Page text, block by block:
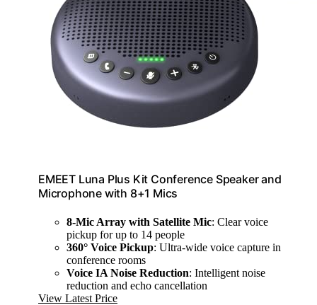
EMEET Luna Plus Kit Conference Speaker and
Microphone with 8+1 Mics
8-Mic Array with Satellite Mic: Clear voice
pickup for up to 14 people
360° Voice Pickup: Ultra-wide voice capture in
conference rooms
Voice IA Noise Reduction: Intelligent noise
reduction and echo cancellation
View Latest Price